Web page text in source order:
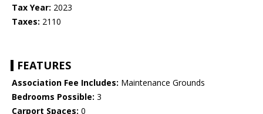
Tax Year: 2023
Taxes: 2110
FEATURES
Association Fee Includes: Maintenance Grounds
Bedrooms Possible: 3
Carport Spaces: 0